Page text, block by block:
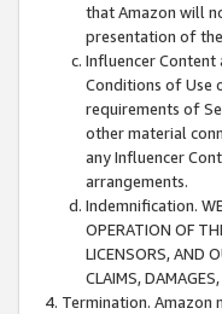
that Amazon will
presentation of
Influencer
Conditions of Use
requirements of
other material
any Influencer
arrangements.
Indemnification. WE
OPERATION OF
LICENSORS, AND
CLAIMS,
Termination. Amazon